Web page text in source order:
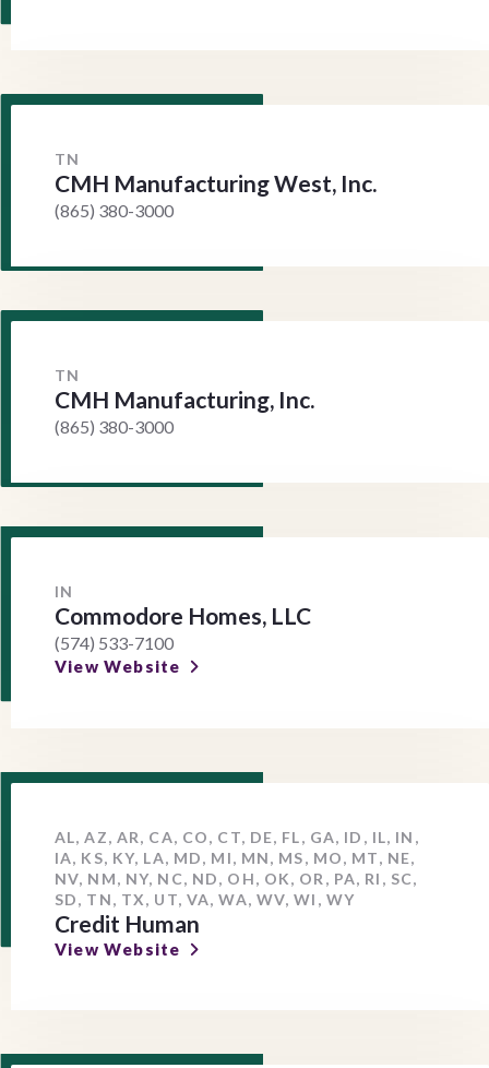
TN
CMH Manufacturing West, Inc.
(865) 380-3000
TN
CMH Manufacturing, Inc.
(865) 380-3000
IN
Commodore Homes, LLC
(574) 533-7100
View Website
AL, AZ, AR, CA, CO, CT, DE, FL, GA, ID, IL, IN,
IA, KS, KY, LA, MD, MI, MN, MS, MO, MT, NE,
NV, NM, NY, NC, ND, OH, OK, OR, PA, RI, SC,
SD, TN, TX, UT, VA, WA, WV, WI, WY
Credit Human
View Website